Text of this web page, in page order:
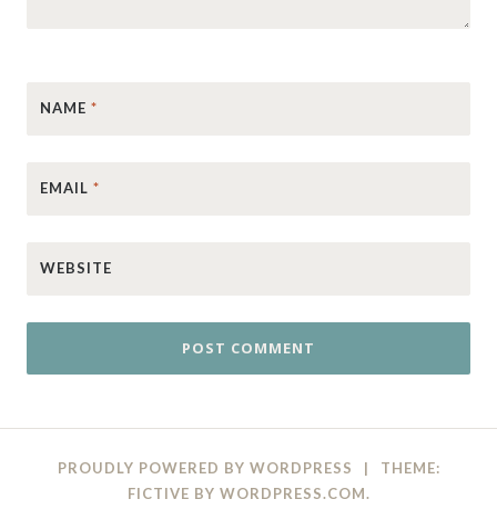
NAME *
EMAIL *
WEBSITE
PROUDLY POWERED BY WORDPRESS |
THEME:
FICTIVE BY WORDPRESS.COM.